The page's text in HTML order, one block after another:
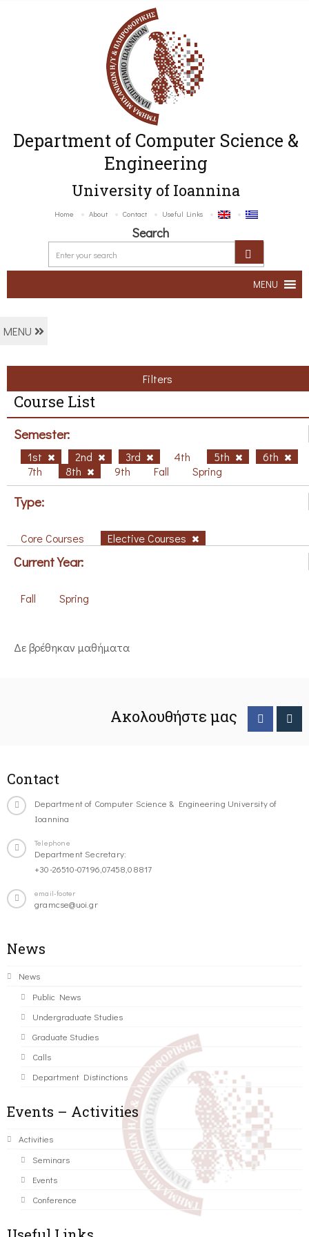
Department of Computer Science &
Engineering
University of Ioannina
Home About Contact Useful Links
Search
MENU
MENU
Filters
Course List
Semester:
1st 2nd 3rd 4th 5th
6th
7th
8th 9th Fall Spring
Type:
Core Courses Elective Courses
Current Year:
Fall Spring
Δε βρέθηκαν μαθήματα
Ακολουθήστε μας
Contact
Department of Computer Science & Engineering University of
Ioannina
Telephone
Department Secretary:
+30-26510-07196,07458,08817
email-footer
gramcse@uoi.gr
News
News
Public News
Undergraduate Studies
Graduate Studies
Calls
Department Distinctions
Events – Activities
Activities
Seminars
Events
Conference